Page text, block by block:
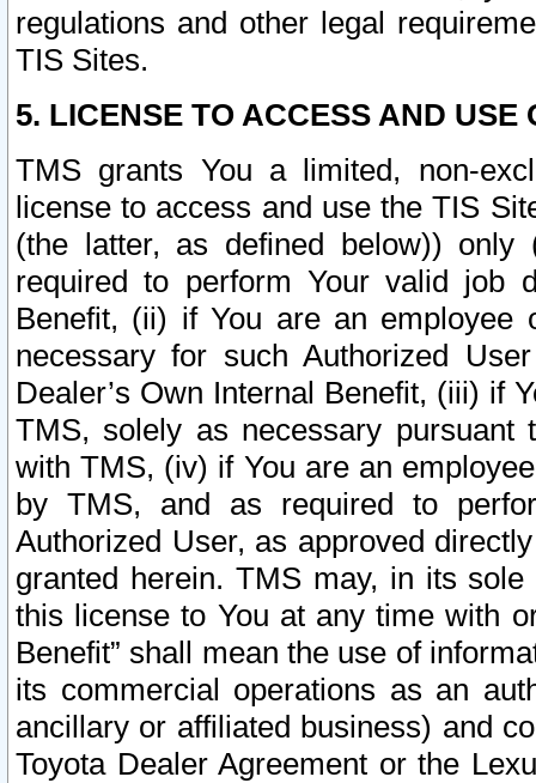
regulations and other legal
TIS Sites.
5. LICENSE TO ACCESS AND USE
TMS grants You a limited, non-
license to access and use the TIS
(the latter, as defined below))
required to perform Your valid job
Benefit, (ii) if You are an
necessary for such Authorized
Dealer’s Own Internal Benefit, (iii) if
TMS, solely as necessary pursuant
with TMS, (iv) if You are an
by TMS, and as required to
Authorized User, as approved
granted herein. TMS may, in its
this license to You at any time with
Benefit” shall mean the use of
its commercial operations as an
ancillary or affiliated business) and
Toyota Dealer Agreement or the